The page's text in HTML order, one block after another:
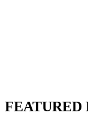
FEATURED